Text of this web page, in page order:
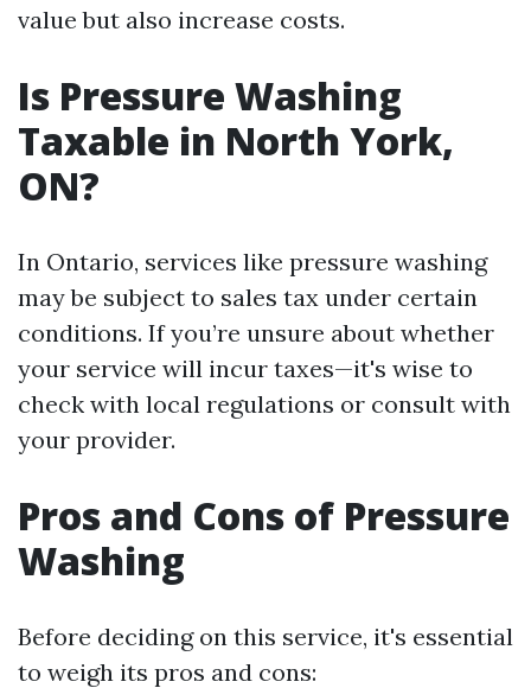
value but also increase costs.
Is Pressure Washing
Taxable in North York,
ON?
In Ontario, services like pressure washing
may be subject to sales tax under certain
conditions. If you’re unsure about whether
your service will incur taxes—it's wise to
check with local regulations or consult with
your provider.
Pros and Cons of Pressure
Washing
Before deciding on this service, it's essential
to weigh its pros and cons: